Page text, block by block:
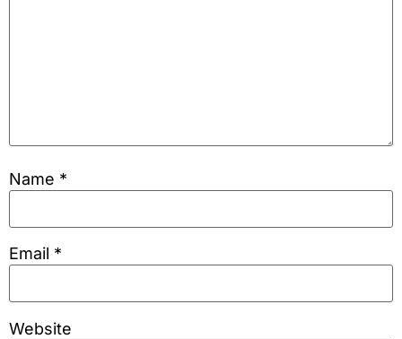
Name *
Email *
Website